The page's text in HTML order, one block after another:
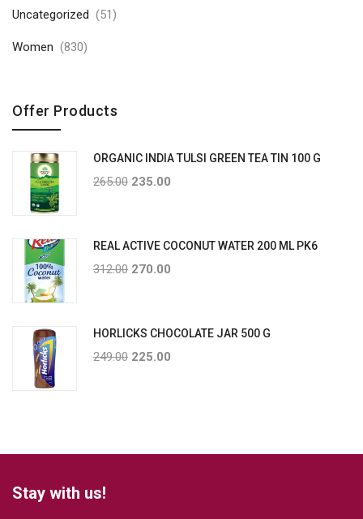
Uncategorized (51)
Women (830)
Offer Products
ORGANIC INDIA TULSI GREEN TEA TIN 100 G
265.00 235.00
REAL ACTIVE COCONUT WATER 200 ML PK6
312.00 270.00
HORLICKS CHOCOLATE JAR 500 G
249.00 225.00
Stay with us!